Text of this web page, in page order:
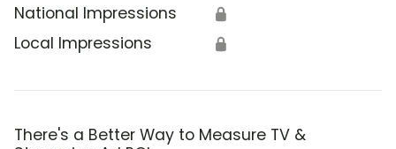
National Impressions 🔒
Local Impressions 🔒
There's a Better Way to Measure TV &